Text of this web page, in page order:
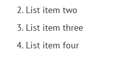
List item two
List item three
List item four